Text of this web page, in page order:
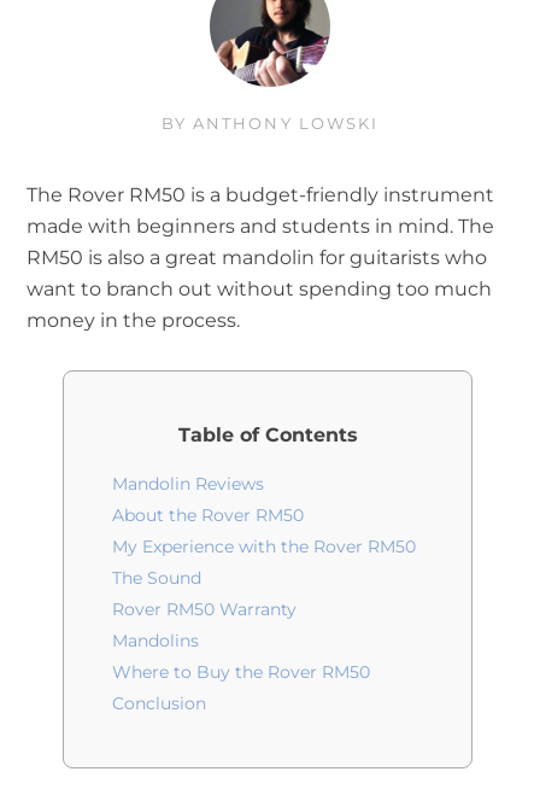
BY ANTHONY LOWSKI
The Rover RM50 is a budget-friendly instrument
made with beginners and students in mind. The
RM50 is also a great mandolin for guitarists who
want to branch out without spending too much
money in the process.
Table of Contents
Mandolin Reviews
About the Rover RM50
My Experience with the Rover RM50
The Sound
Rover RM50 Warranty
Mandolins
Where to Buy the Rover RM50
Conclusion